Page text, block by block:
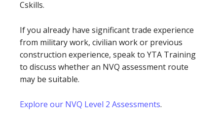
Cskills.
If you already have significant trade experience
from military work, civilian work or previous
construction experience, speak to YTA Training
to discuss whether an NVQ assessment route
may be suitable.
Explore our NVQ Level 2 Assessments.